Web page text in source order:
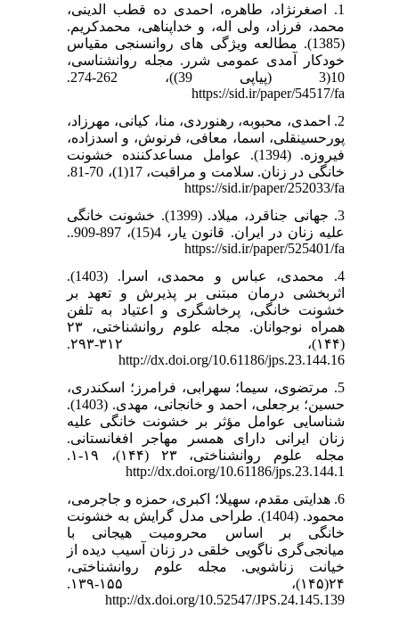
1. اصغرنژاد، طاهره، احمدی ده قطب الدینی،
محمد، فرزاد، ولی اله، و خداپناهی، محمدکریم.
(1385). مطالعه ویژگی های روانسنجی مقیاس
خودکار آمدی عمومی شرر. مجله روانشناسی،
10(3 (پیاپی 39))، 262-274.
https://sid.ir/paper/54517/fa
2. احمدی، محبوبه، رهنوردی، منا، کیانی، مهرزاد،
پورحسینقلی، اسما، معافی، فرنوش، و اسدزاده،
فیروزه. (1394). عوامل مساعدکننده خشونت
خانگی در زنان. سلامت و مراقبت، 17(1)، 70-81.
https://sid.ir/paper/252033/fa
3. جهانی جناقرد، میلاد. (1399). خشونت خانگی
علیه زنان در ایران. قانون یار، 4(15)، 897-909..
https://sid.ir/paper/525401/fa
4. محمدی، عباس و محمدی، اسرا. (1403).
اثربخشی درمان مبتنی بر پذیرش و تعهد بر
خشونت خانگی، پرخاشگری و اعتیاد به تلفن
همراه نوجوانان. مجله علوم روانشناختی، ۲۳
(۱۴۴)، ۳۱۲-۲۹۳.
http://dx.doi.org/10.61186/jps.23.144.16
5. مرتضوی، سیما؛ سهرابی، فرامرز؛ اسکندری،
حسین؛ برجعلی، احمد و خانجانی، مهدی. (1403).
شناسایی عوامل مؤثر بر خشونت خانگی علیه
زنان ایرانی دارای همسر مهاجر افغانستانی.
مجله علوم روانشناختی، ۲۳ (۱۴۴)، ۱۹-۱.
http://dx.doi.org/10.61186/jps.23.144.1
6. هدایتی مقدم، سهیلا؛ اکبری، حمزه و جاجرمی،
محمود. (1404). طراحی مدل گرایش به خشونت
خانگی بر اساس محرومیت هیجانی با
میانجی‌‌گری ناگویی خلقی در زنان آسیب دیده از
خیانت زناشویی. مجله علوم روانشناختی،
۲۴(۱۴۵)، ۱۵۵-۱۳۹.
http://dx.doi.org/10.52547/JPS.24.145.139